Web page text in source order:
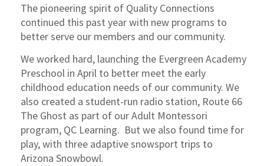
The pioneering spirit of Quality Connections
continued this past year with new programs to
better serve our members and our community.
We worked hard, launching the Evergreen Academy
Preschool in April to better meet the early
childhood education needs of our community. We
also created a student-run radio station, Route 66
The Ghost as part of our Adult Montessori
program, QC Learning. But we also found time for
play, with three adaptive snowsport trips to
Arizona Snowbowl.